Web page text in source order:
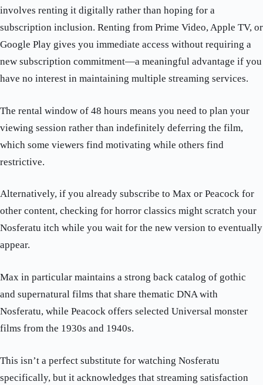
involves renting it digitally rather than hoping for a
subscription inclusion. Renting from Prime Video, Apple TV, or
Google Play gives you immediate access without requiring a
new subscription commitment—a meaningful advantage if you
have no interest in maintaining multiple streaming services.
The rental window of 48 hours means you need to plan your
viewing session rather than indefinitely deferring the film,
which some viewers find motivating while others find
restrictive.
Alternatively, if you already subscribe to Max or Peacock for
other content, checking for horror classics might scratch your
Nosferatu itch while you wait for the new version to eventually
appear.
Max in particular maintains a strong back catalog of gothic
and supernatural films that share thematic DNA with
Nosferatu, while Peacock offers selected Universal monster
films from the 1930s and 1940s.
This isn’t a perfect substitute for watching Nosferatu
specifically, but it acknowledges that streaming satisfaction